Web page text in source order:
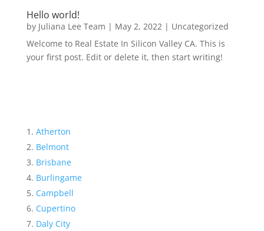
Hello world!
by Juliana Lee Team | May 2, 2022| Uncategorized
Welcome to Real Estate In Silicon Valley CA. This is
your first post. Edit or delete it, then start writing!
Atherton
Belmont
Brisbane
Burlingame
Campbell
Cupertino
Daly City